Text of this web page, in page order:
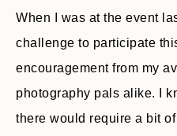
When I was at the event
challenge to participate
encouragement from my
photography pals alike. I
there would require a bit